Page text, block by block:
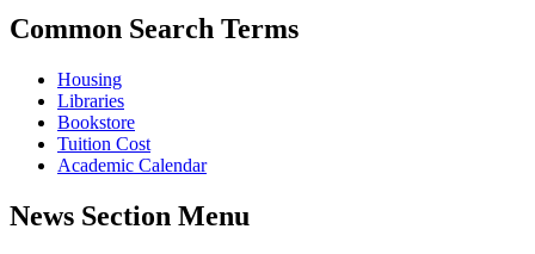
Common Search Terms
Housing
Libraries
Bookstore
Tuition Cost
Academic Calendar
News Section Menu